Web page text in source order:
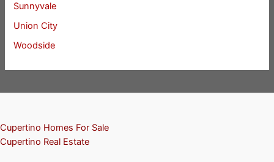
Sunnyvale
Union City
Woodside
Cupertino Homes For Sale
Cupertino Real Estate